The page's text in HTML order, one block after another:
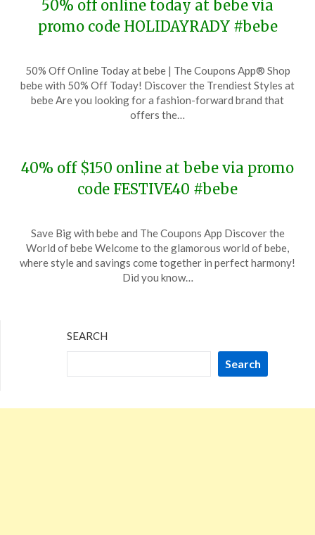
50% off online today at bebe via
promo code HOLIDAYRADY #bebe
on
December
11,
TheCouponsApp
50% Off Online Today at bebe | The Coupons App® Shop
bebe with 50% Off Today! Discover the Trendiest Styles at
bebe Are you looking for a fashion-forward brand that
offers the…
40% off $150 online at bebe via promo
code FESTIVE40 #bebe
on
November
18,
TheCouponsApp
Save Big with bebe and The Coupons App Discover the
World of bebe Welcome to the glamorous world of bebe,
where style and savings come together in perfect harmony!
Did you know…
SEARCH
Search